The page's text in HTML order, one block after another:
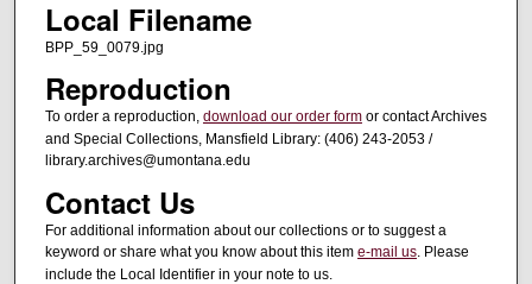
Local Filename
BPP_59_0079.jpg
Reproduction
To order a reproduction, download our order formor contact Archives
and Special Collections, Mansfield Library: (406) 243-2053 /
library.archives@umontana.edu
Contact Us
For additional information about our collections or to suggest a
keyword or share what you know about this item e-mail us. Please
include the Local Identifier in your note to us.